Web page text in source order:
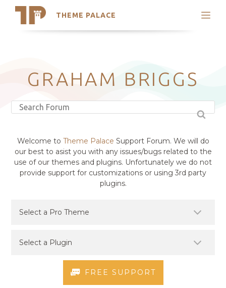
THEME PALACE
Search
Latest Themes
Trending Themes
GRAHAM BRIGGS
Welcome to Theme Palace Support Forum. We will do
our best to asist you with any issues/bugs related to the
use of our themes and plugins. Unfortunately we do not
provide support for customizations or using 3rd party
plugins.
FREE SUPPORT